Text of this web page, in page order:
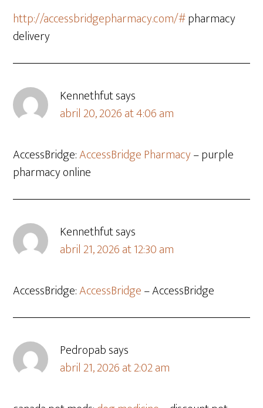
http://accessbridgepharmacy.com/#pharmacy
delivery
Kennethfutsays
abril 20, 2026 at 4:06 am
AccessBridge:AccessBridge Pharmacy– purple
pharmacy online
Kennethfutsays
abril 21, 2026 at 12:30 am
AccessBridge:AccessBridge– AccessBridge
Pedropabsays
abril 21, 2026 at 2:02 am